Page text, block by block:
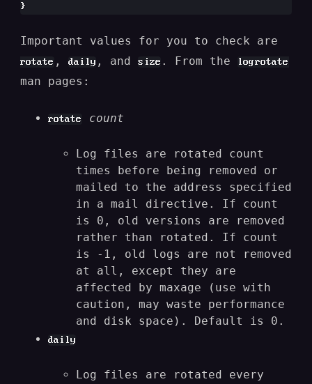
Important values for you to check are
rotate , daily , andsize . From the logrotate
man pages:
rotate count
Log files are rotated count
times before being removed or
mailed to the address specified
in a mail directive. If count
is 0, old versions are removed
rather than rotated. If count
is -1, old logs are not removed
at all, except they are
affected by maxage (use with
caution, may waste performance
and disk space). Default is 0.
daily
Log files are rotated every